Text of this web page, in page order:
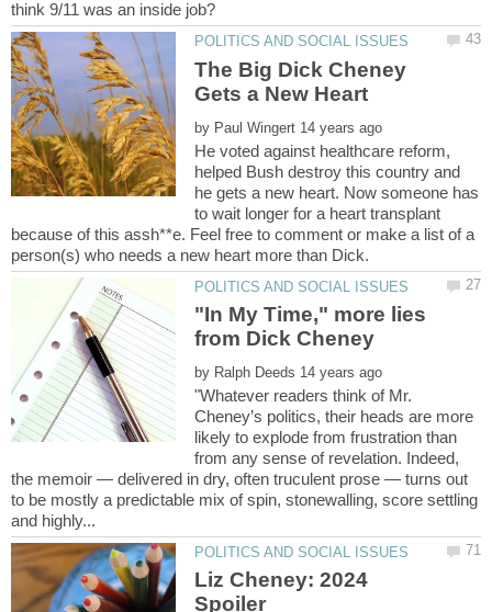
The Big Dick Cheney
by
He voted against healthcare reform,
helped Bush destroy this country and
he gets a new heart. Now someone has
to wait longer for a heart transplant
because of this assh**e. Feel free to comment or make a list of a
"In My Time," more lies
by
"Whatever readers think of Mr.
Cheney’s politics, their heads are more
likely to explode from frustration than
from any sense of revelation. Indeed,
the memoir — delivered in dry, often truculent prose — turns out
to be mostly a predictable mix of spin, stonewalling, score settling
Liz Cheney: 2024